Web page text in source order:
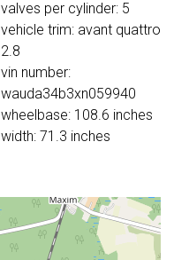
valves per cylinder: 5
vehicle trim: avant quattro
2.8
vin number:
wauda34b3xn059940
wheelbase: 108.6 inches
width: 71.3 inches